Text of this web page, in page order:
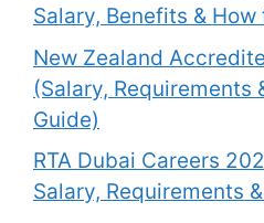
Salary, Benefits &
New Zealand
(Salary, Requirements
Guide)
RTA Dubai Careers
Salary, Requirements